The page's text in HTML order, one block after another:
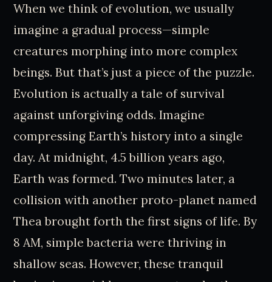
When we think of evolution, we usually
imagine a gradual process—simple
creatures morphing into more complex
beings. But that’s just a piece of the puzzle.
Evolution is actually a tale of survival
against unforgiving odds. Imagine
compressing Earth’s history into a single
day. At midnight, 4.5 billion years ago,
Earth was formed. Two minutes later, a
collision with another proto-planet named
Thea brought forth the first signs of life. By
8 AM, simple bacteria were thriving in
shallow seas. However, these tranquil